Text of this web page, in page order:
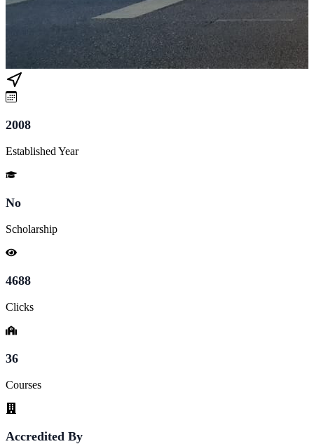
2008
Established Year
No
Scholarship
4688
Clicks
36
Courses
Accredited By